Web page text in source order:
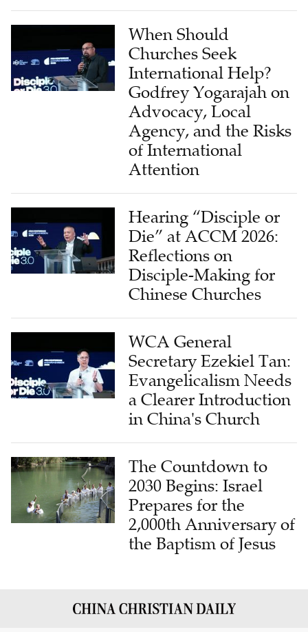
When Should
Churches Seek
International Help?
Godfrey Yogarajah on
Advocacy, Local
Agency, and the Risks
of International
Attention
Hearing “Disciple or
Die” at ACCM 2026:
Reflections on
Disciple-Making for
Chinese Churches
WCA General
Secretary Ezekiel Tan:
Evangelicalism Needs
a Clearer Introduction
in China's Church
The Countdown to
2030 Begins: Israel
Prepares for the
2,000th Anniversary of
the Baptism of Jesus